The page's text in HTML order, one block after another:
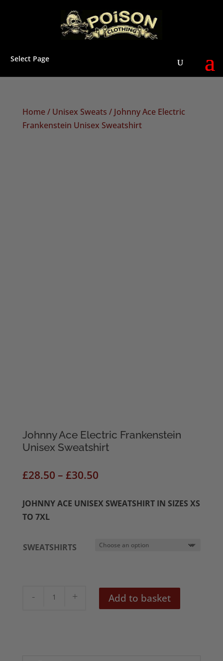
Select Page
Home/ Unisex Sweats / Johnny Ace Electric
Frankenstein Unisex Sweatshirt
Johnny Ace Electric Frankenstein
Unisex Sweatshirt
£28.50 – £30.50Price
£28.50
JOHNNY ACE UNISEX SWEATSHIRT IN SIZES XS
TO 7XL
SWEATSHIRTS
Johnny
Add to basket